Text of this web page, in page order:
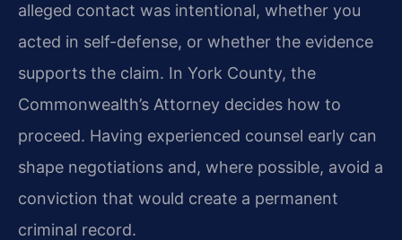
alleged contact was intentional, whether you
acted in self-defense, or whether the evidence
supports the claim. In York County, the
Commonwealth’s Attorney decides how to
proceed. Having experienced counsel early can
shape negotiations and, where possible, avoid a
conviction that would create a permanent
criminal record.